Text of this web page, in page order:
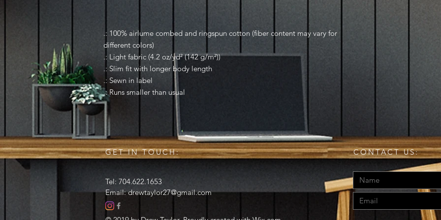
.: 100% airlume combed and ringspun cotton (fiber content may vary for
different colors)
.: Light fabric (4.2 oz/yd² (142 g/m²))
.: Slim fit with longer body length
.: Sewn in label
.: Runs smaller than usual
GET IN TOUCH:
Tel: 704.622.1653
Email:drewtaylor27@gmail.com
CONTACT US: